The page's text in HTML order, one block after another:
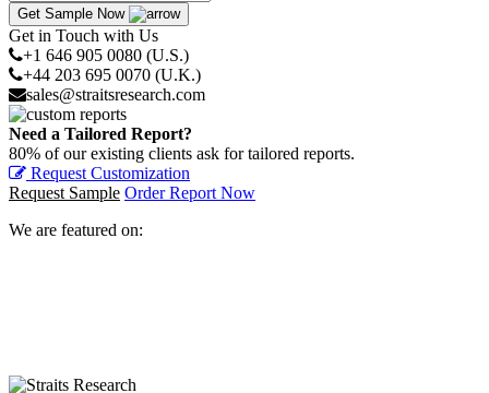
Get Sample Now
Get in Touch with Us
+1 646 905 0080 (U.S.)
+44 203 695 0070 (U.K.)
sales@straitsresearch.com
Need a Tailored Report?
80% of our existing clients ask for tailored reports.
Request Customization
Request Sample Order Report Now
We are featured on: